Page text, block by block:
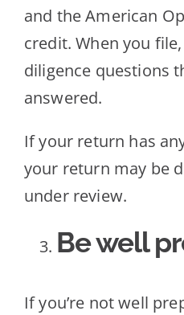
and the American
credit. When you
diligence questions
answered.
If your return has
your return may be
under review.
Be well
If you’re not well